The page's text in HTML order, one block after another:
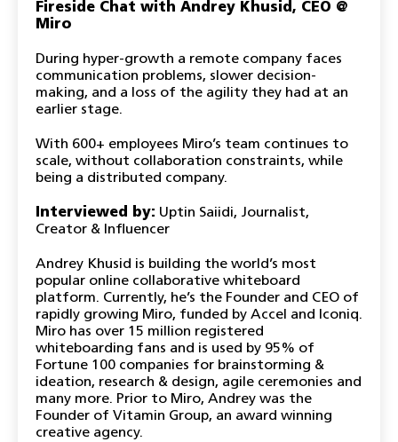
Fireside Chat with Andrey Khusid, CEO @
Miro
During hyper-growth a remote company faces
communication problems, slower decision-
making, and a loss of the agility they had at an
earlier stage.
With 600+ employees Miro’s team continues to
scale, without collaboration constraints, while
being a distributed company.
Interviewed by: Uptin Saiidi, Journalist,
Creator & Influencer
Andrey Khusid is building the world’s most
popular online collaborative whiteboard
platform. Currently, he’s the Founder and CEO of
rapidly growing Miro, funded by Accel and Iconiq.
Miro has over 15 million registered
whiteboarding fans and is used by 95% of
Fortune 100 companies for brainstorming &
ideation, research & design, agile ceremonies and
many more. Prior to Miro, Andrey was the
Founder of Vitamin Group, an award winning
creative agency.